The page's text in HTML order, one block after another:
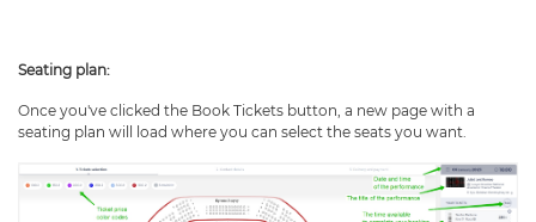
Seating plan:
Once you've clicked the Book Tickets button, a new page with a
seating plan will load where you can select the seats you want.